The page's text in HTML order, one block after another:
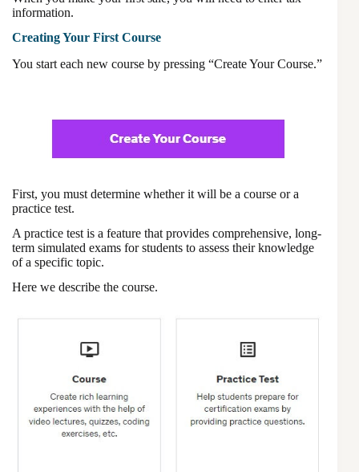
information.
Creating Your First Course
You start each new course by pressing “Create Your Course.”
First, you must determine whether it will be a course or a
practice test.
A practice test is a feature that provides comprehensive, long-
term simulated exams for students to assess their knowledge
of a specific topic.
Here we describe the course.